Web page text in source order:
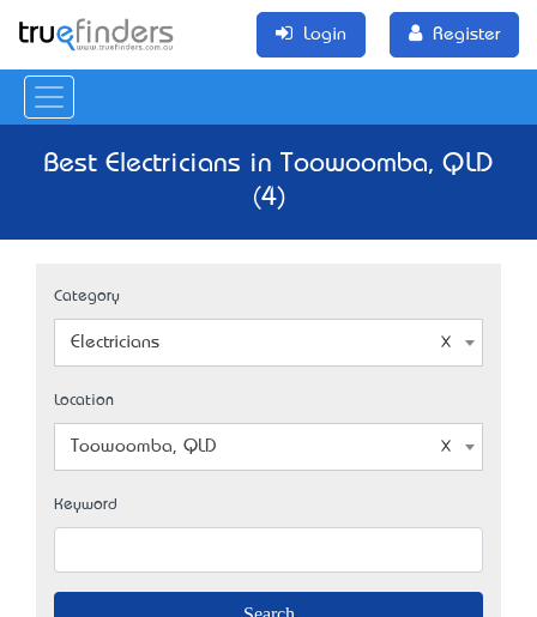
Login Register
Best Electricians in Toowoomba, QLD
(4)
Category
Electricians
Location
Toowoomba, QLD
Keyword